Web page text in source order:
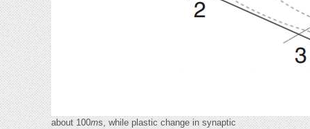
about 100ms, while plastic change in synaptic